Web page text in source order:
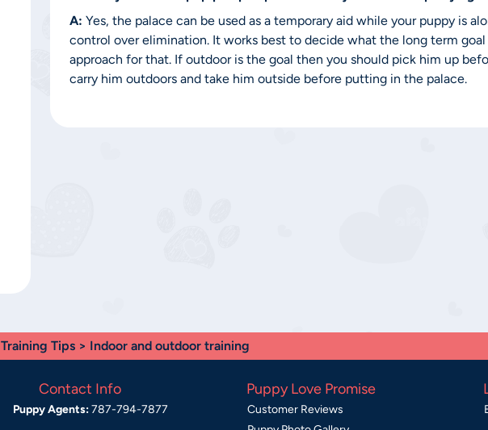
A: Yes, the palace can be used as a temporary aid while your puppy is
control over elimination. It works best to decide what the long term goal
approach for that. If outdoor is the goal then you should pick him up
carry him outdoors and take him outside before putting in the palace.
Training Tips > Indoor and outdoor training
Contact Info
Puppy Agents:787-794-7877
Puppy Love Promise
Customer Reviews